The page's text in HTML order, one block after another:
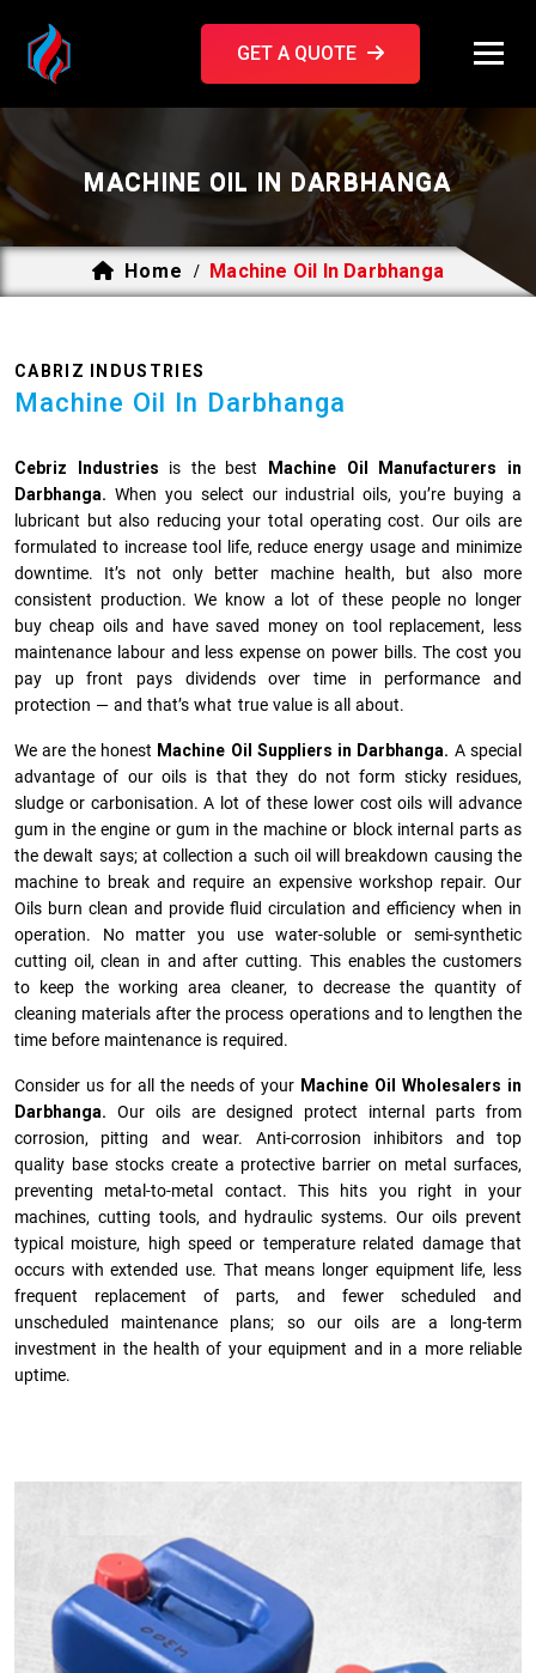
GET A QUOTE
MACHINE OIL IN DARBHANGA
Home / Machine Oil In Darbhanga
CABRIZ INDUSTRIES
Machine Oil In Darbhanga
Cebriz Industries is the best
Machine Oil Manufacturers in
Darbhanga. When you select our industrial oils, you’re buying a
lubricant but also reducing your total operating cost. Our oils are
formulated to increase tool life, reduce energy usage and minimize
downtime. It’s not only better machine health, but also more
consistent production. We know a lot of these people no longer
buy cheap oils and have saved money on tool replacement, less
maintenance labour and less expense on power bills. The cost you
pay up front pays dividends over time in performance and
protection — and that’s what true value is all about.
We are the honest Machine Oil Suppliers in Darbhanga. A special
advantage of our oils is that they do not form sticky residues,
sludge or ca­r­bonisation. A lot of these lower cost oils will advance
gum in the engine or gum in the machine or block internal parts as
the dewalt says; at collection a such oil will breakdown causing the
machine to break and require an expensive workshop repair. Our
Oils burn clean and provide fluid circulation and efficiency when in
operation. No matter you use water-soluble or semi-synthetic
cutting oil, clean in and after cutting. This enables the customers
to keep the working area cleaner, to decrease the quantity of
cleaning materials after the process operations and to lengthen the
time before maintenance is required.
Consider us for all the needs of your Machine Oil Wholesalers in
Darbhanga. Our oils are designed protect internal parts from
corrosion, pitting and wear. Anti-corrosion inhibitors and top
quality base stocks create a protective barrier on metal surfaces,
preventing metal-to-metal contact. This hits you right in your
machines, cutting tools, and hydraulic systems. Our oils prevent
typical moisture, high speed or temperature related damage that
occurs with extended use. That means longer equipment life, less
frequent replacement of parts, and fewer scheduled and
unscheduled maintenance plans; so our oils are a long-term
investment in the health of your equipment and in a more reliable
uptime.